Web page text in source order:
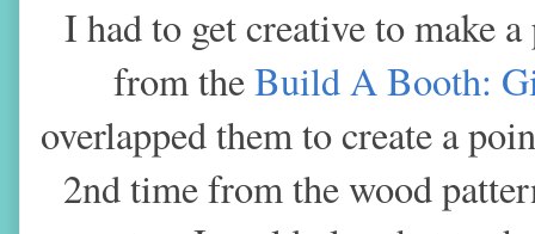
I had to get creative to make
from theBuild A Booth:
overlapped them to create a
2nd time from the wood